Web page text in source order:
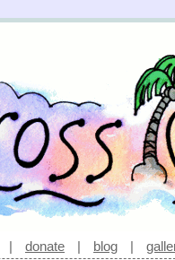
| donate | blog |